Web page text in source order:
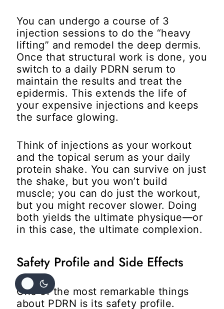
You can undergo a course of 3
injection sessions to do the “heavy
lifting” and remodel the deep dermis.
Once that structural work is done, you
switch to a daily PDRN serum to
maintain the results and treat the
epidermis. This extends the life of
your expensive injections and keeps
the surface glowing.
Think of injections as your workout
and the topical serum as your daily
protein shake. You can survive on just
the shake, but you won’t build
muscle; you can do just the workout,
but you might recover slower. Doing
both yields the ultimate physique—or
in this case, the ultimate complexion.
Safety Profile and Side Effects
One of the most remarkable things
about PDRN is its safety profile.